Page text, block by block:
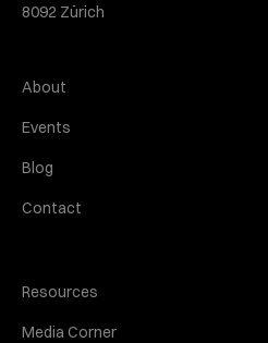
8092 Zürich
About
Events
Blog
Contact
Resources
Media Corner